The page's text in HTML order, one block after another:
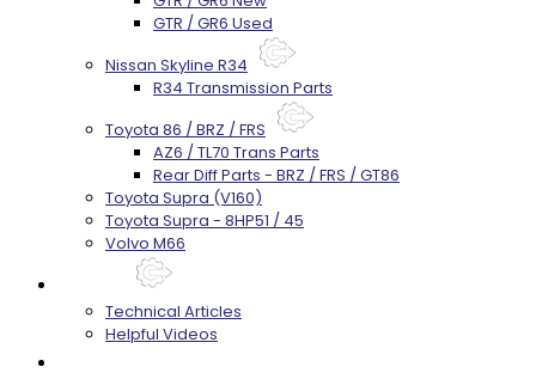
GTR / GR6 Used
Nissan Skyline R34
R34 Transmission Parts
Toyota 86 / BRZ / FRS
AZ6 / TL70 Trans Parts
Rear Diff Parts - BRZ / FRS / GT86
Toyota Supra (V160)
Toyota Supra - 8HP51 / 45
Volvo M66
Technical Articles
Helpful Videos